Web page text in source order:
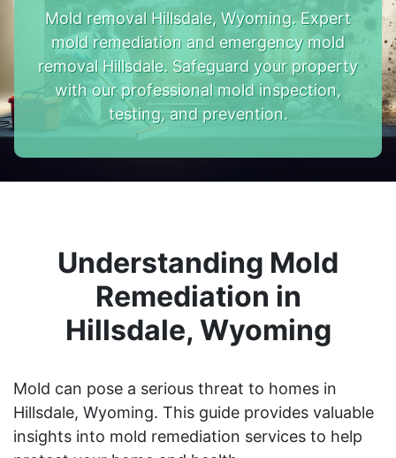
Mold removal Hillsdale, Wyoming. Expert
mold remediation and emergency mold
removal Hillsdale. Safeguard your property
with our professional mold inspection,
testing, and prevention.
Understanding Mold
Remediation in
Hillsdale, Wyoming
Mold can pose a serious threat to homes in
Hillsdale, Wyoming. This guide provides valuable
insights into mold remediation services to help